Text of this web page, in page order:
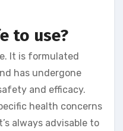
to use?
It is formulated
has undergone
and efficacy.
health concerns
always advisable to